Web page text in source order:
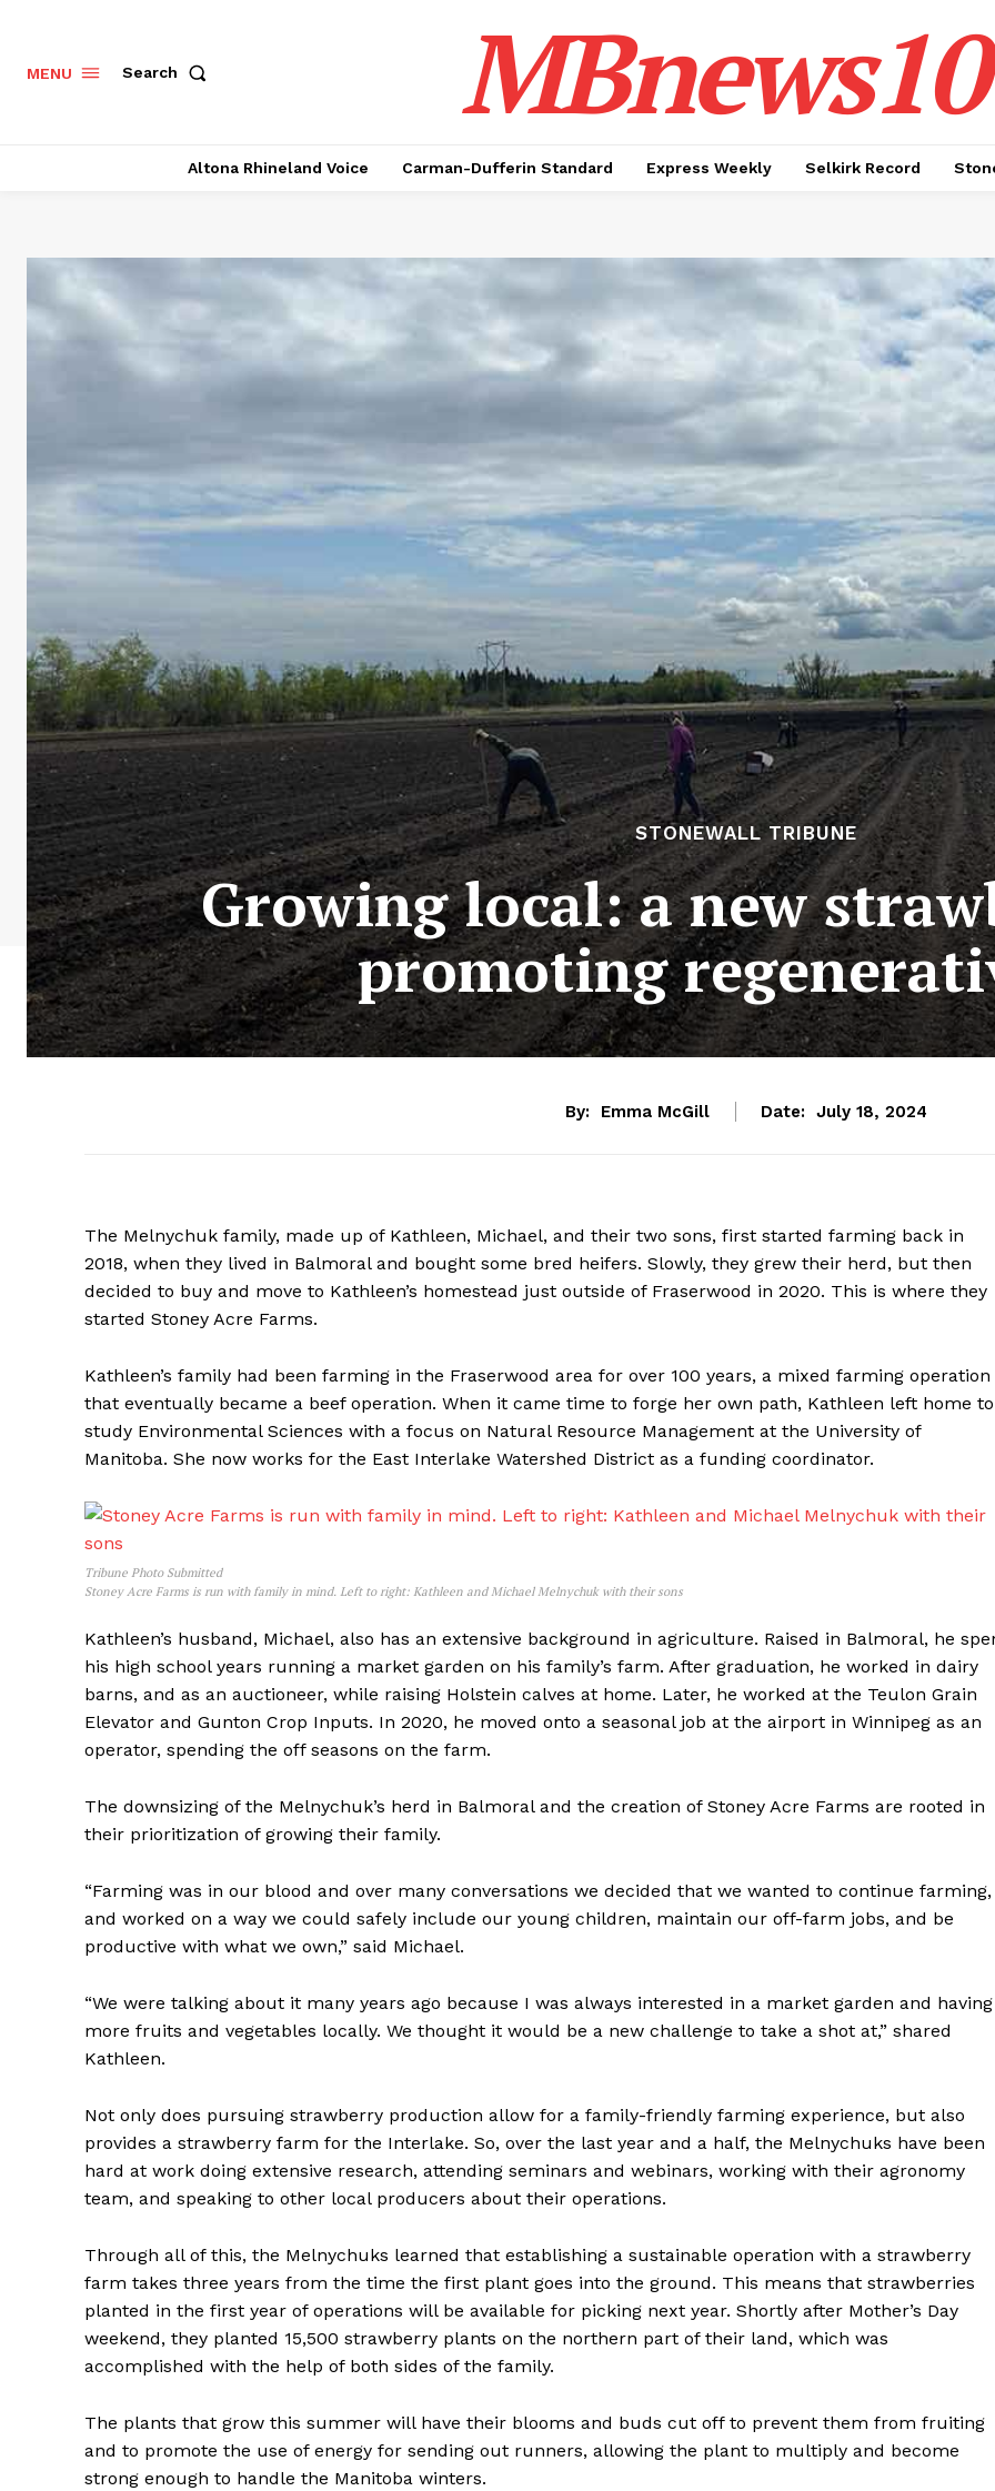
REAL NEWS
IN EVERY
HOUSEHOLD
MB News 101
MENU Search
Altona Rhineland Voice Carman-Dufferin Standard Express Weekly Selkirk Record
STONEWALL TRIBUNE
Growing local: a new
promoting
By: Emma McGill Date: July 18, 2024
The Melnychuk family, made up of Kathleen, Michael, and their two sons, first started farming back in
2018, when they lived in Balmoral and bought some bred heifers. Slowly, they grew their herd, but then
decided to buy and move to Kathleen’s homestead just outside of Fraserwood in 2020. This is where they
started Stoney Acre Farms.
Kathleen’s family had been farming in the Fraserwood area for over 100 years, a mixed farming operation
that eventually became a beef operation. When it came time to forge her own path, Kathleen left home to
study Environmental Sciences with a focus on Natural Resource Management at the University of
Manitoba. She now works for the East Interlake Watershed District as a funding coordinator.
Tribune Photo Submitted
Stoney Acre Farms is run with family in mind. Left to right: Kathleen and Michael Melnychuk with their sons
Kathleen’s husband, Michael, also has an extensive background in agriculture. Raised in Balmoral, he
his high school years running a market garden on his family’s farm. After graduation, he worked in dairy
barns, and as an auctioneer, while raising Holstein calves at home. Later, he worked at the Teulon Grain
Elevator and Gunton Crop Inputs. In 2020, he moved onto a seasonal job at the airport in Winnipeg as an
operator, spending the off seasons on the farm.
The downsizing of the Melnychuk’s herd in Balmoral and the creation of Stoney Acre Farms are rooted in
their prioritization of growing their family.
“Farming was in our blood and over many conversations we decided that we wanted to continue farming,
and worked on a way we could safely include our young children, maintain our off-farm jobs, and be
productive with what we own,” said Michael.
“We were talking about it many years ago because I was always interested in a market garden and having
more fruits and vegetables locally. We thought it would be a new challenge to take a shot at,” shared
Kathleen.
Not only does pursuing strawberry production allow for a family-friendly farming experience, but also
provides a strawberry farm for the Interlake. So, over the last year and a half, the Melnychuks have been
hard at work doing extensive research, attending seminars and webinars, working with their agronomy
team, and speaking to other local producers about their operations.
Through all of this, the Melnychuks learned that establishing a sustainable operation with a strawberry
farm takes three years from the time the first plant goes into the ground. This means that strawberries
planted in the first year of operations will be available for picking next year. Shortly after Mother’s Day
weekend, they planted 15,500 strawberry plants on the northern part of their land, which was
accomplished with the help of both sides of the family.
The plants that grow this summer will have their blooms and buds cut off to prevent them from fruiting
and to promote the use of energy for sending out runners, allowing the plant to multiply and become
strong enough to handle the Manitoba winters.